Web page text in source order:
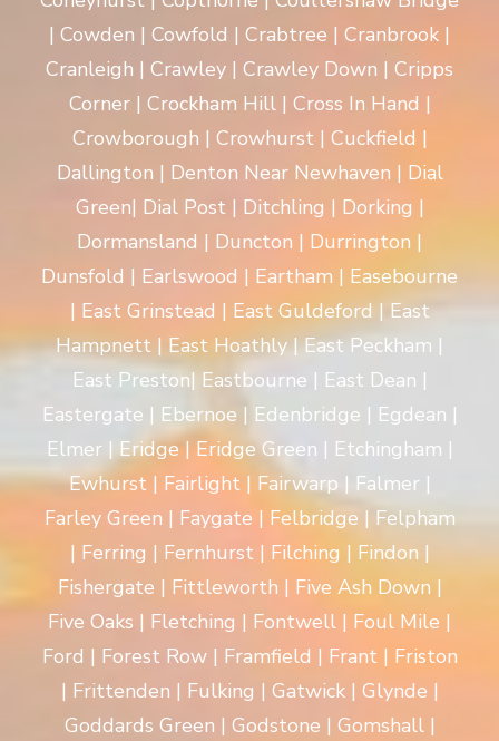
| Cowden | Cowfold | Crabtree | Cranbrook |
Cranleigh | Crawley | Crawley Down | Cripps
Corner | Crockham Hill | Cross In Hand |
Crowborough | Crowhurst | Cuckfield |
Dallington | Denton Near Newhaven | Dial
Green| Dial Post | Ditchling | Dorking |
Dormansland | Duncton | Durrington |
Dunsfold | Earlswood | Eartham | Easebourne
| East Grinstead | East Guldeford | East
Hampnett | East Hoathly | East Peckham |
East Preston| Eastbourne | East Dean |
Eastergate | Ebernoe | Edenbridge | Egdean |
Elmer | Eridge | Eridge Green | Etchingham |
Ewhurst | Fairlight | Fairwarp | Falmer |
Farley Green | Faygate | Felbridge | Felpham
| Ferring | Fernhurst | Filching | Findon |
Fishergate | Fittleworth | Five Ash Down |
Five Oaks | Fletching | Fontwell | Foul Mile |
Ford | Forest Row | Framfield | Frant | Friston
| Frittenden | Fulking | Gatwick | Glynde |
Goddards Green | Godstone | Gomshall |